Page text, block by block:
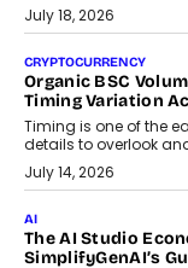
July 18, 2026
CRYPTOCURRENCY
Organic BSC
Timing Variation
Timing is one of the
details to overlook
July 14, 2026
AI
The AI Studio
SimplifyGenAI’s